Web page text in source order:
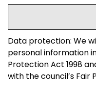
Data protection: We
personal information
Protection Act 1998
with the council’s Fair